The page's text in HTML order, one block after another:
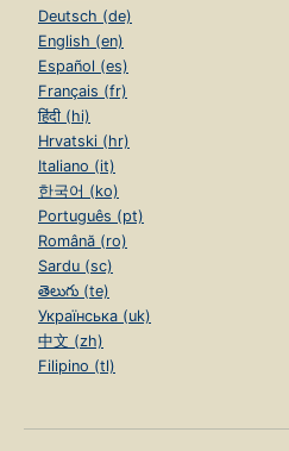
Deutsch (de)
English (en)
Español (es)
Français (fr)
हिंदी (hi)
Hrvatski (hr)
Italiano (it)
한국어 (ko)
Português (pt)
Română (ro)
Sardu (sc)
తెలుగు (te)
Українська (uk)
中文 (zh)
Filipino (tl)